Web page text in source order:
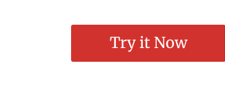
Try it Now